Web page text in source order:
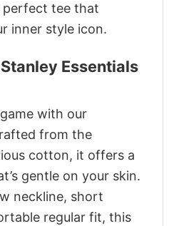
perfect tee that
inner style icon.
Essentials
with our
from the
cotton, it offers a
gentle on your skin.
neckline, short
regular fit, this